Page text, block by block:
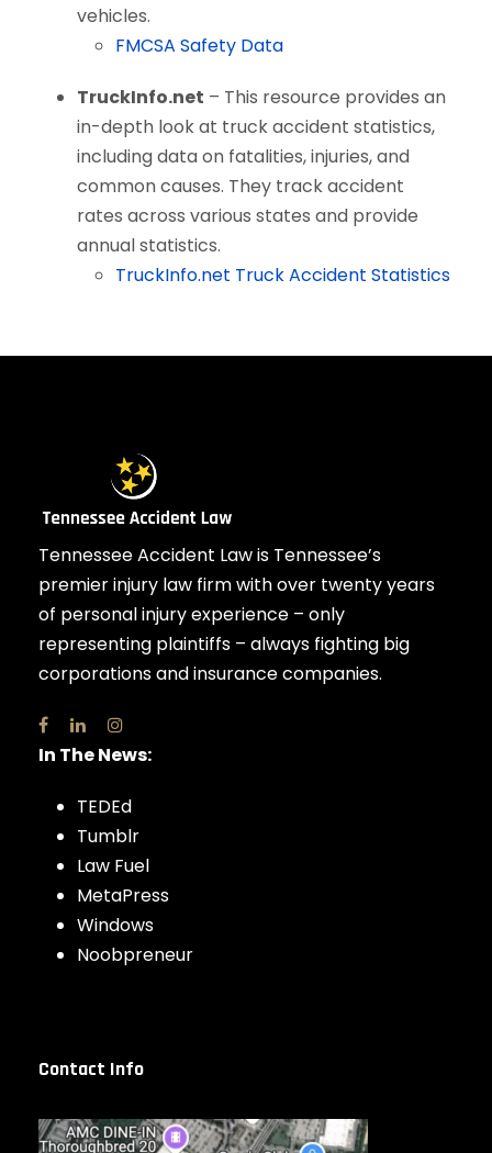
vehicles.
FMCSA Safety Data
TruckInfo.net – This resource provides an
in-depth look at truck accident statistics,
including data on fatalities, injuries, and
common causes. They track accident
rates across various states and provide
annual statistics.
TruckInfo.net Truck Accident Statistics
Tennessee Accident Law is Tennessee’s
premier injury law firm with over twenty years
of personal injury experience – only
representing plaintiffs – always fighting big
corporations and insurance companies.
In The News:
TEDEd
Tumblr
Law Fuel
MetaPress
Windows
Noobpreneur
Contact Info